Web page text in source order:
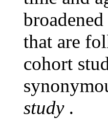
that are
cohort
study.